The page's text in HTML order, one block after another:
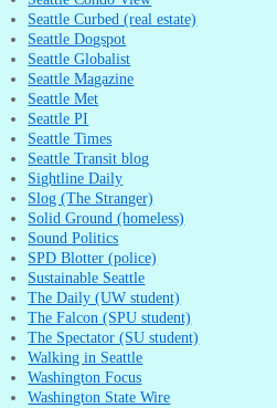
Seattle Curbed (real estate)
Seattle Dogspot
Seattle Globalist
Seattle Magazine
Seattle Met
Seattle PI
Seattle Times
Seattle Transit blog
Sightline Daily
Slog (The Stranger)
Solid Ground (homeless)
Sound Politics
SPD Blotter (police)
Sustainable Seattle
The Daily (UW student)
The Falcon (SPU student)
The Spectator (SU student)
Walking in Seattle
Washington Focus
Washington State Wire